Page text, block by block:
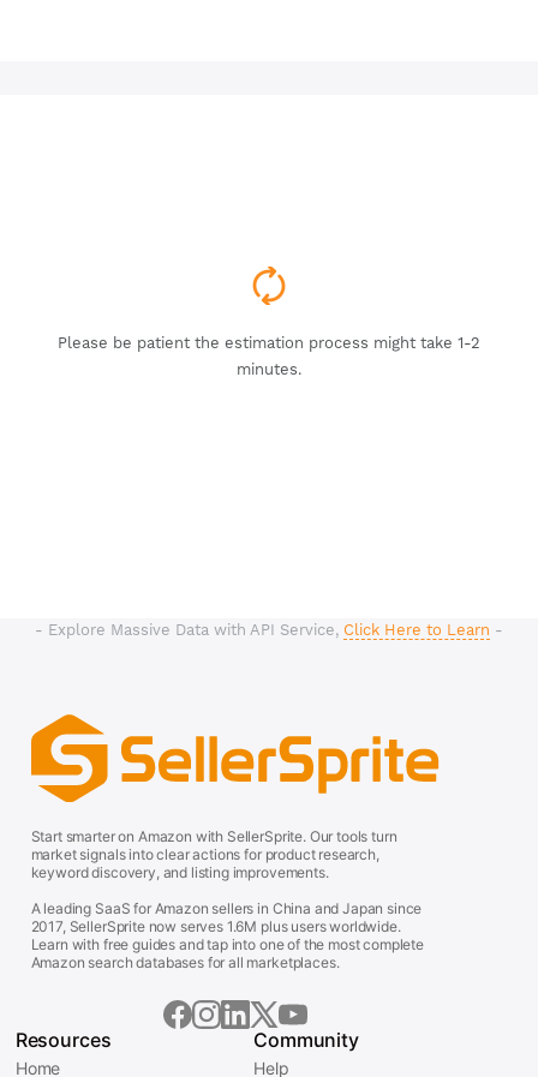
Please be patient the estimation process might take 1-2
minutes.
- Explore Massive Data with API Service, Click Here to Learn -